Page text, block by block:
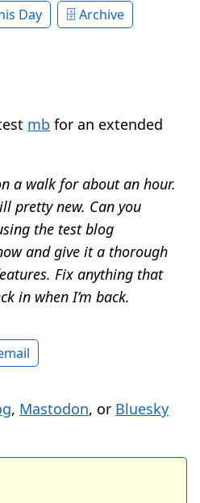
Day
Archive
mb for an extended
a walk for about an hour.
pretty new. Can you
the test blog
and give it a thorough
Fix anything that
in when I’m back.
, Mastodon, or Bluesky